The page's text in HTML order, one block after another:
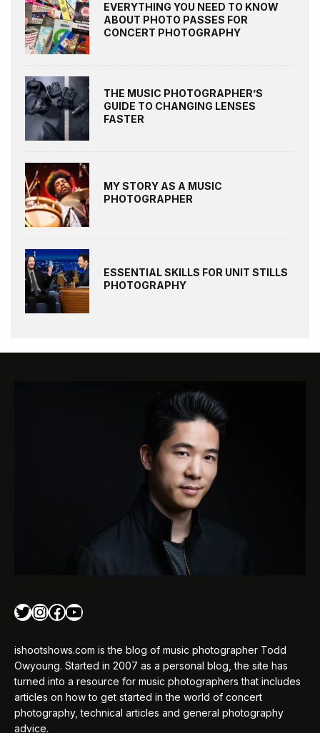
EVERYTHING YOU NEED TO KNOW
ABOUT PHOTO PASSES FOR
CONCERT PHOTOGRAPHY
THE MUSIC PHOTOGRAPHER’S
GUIDE TO CHANGING LENSES
FASTER
MY STORY AS A MUSIC
PHOTOGRAPHER
ESSENTIAL SKILLS FOR UNIT STILLS
PHOTOGRAPHY
Twitter
Instagram
Facebook
YouTube
ishootshows.com is the blog of music photographer Todd
Owyoung. Started in 2007 as a personal blog, the site has
turned into a resource for music photographers that includes
articles on how to get started in the world of concert
photography, technical articles and general photography
advice.